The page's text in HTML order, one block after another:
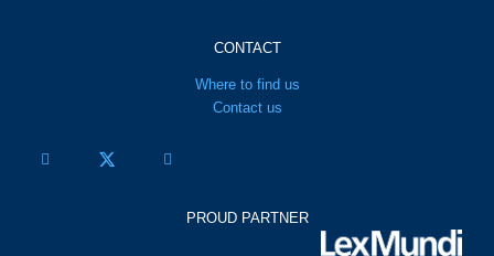
CONTACT
Where to find us
Contact us
PROUD PARTNER